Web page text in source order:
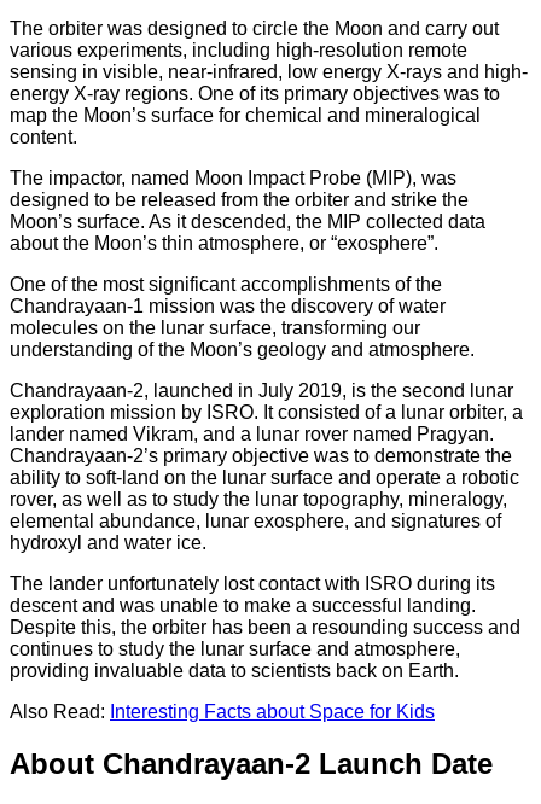
The orbiter was designed to circle the Moon and carry out
various experiments, including high-resolution remote
sensing in visible, near-infrared, low energy X-rays and high-
energy X-ray regions. One of its primary objectives was to
map the Moon’s surface for chemical and mineralogical
content.
The impactor, named Moon Impact Probe (MIP), was
designed to be released from the orbiter and strike the
Moon’s surface. As it descended, the MIP collected data
about the Moon’s thin atmosphere, or “exosphere”.
One of the most significant accomplishments of the
Chandrayaan-1 mission was the discovery of water
molecules on the lunar surface, transforming our
understanding of the Moon’s geology and atmosphere.
Chandrayaan-2, launched in July 2019, is the second lunar
exploration mission by ISRO. It consisted of a lunar orbiter, a
lander named Vikram, and a lunar rover named Pragyan.
Chandrayaan-2’s primary objective was to demonstrate the
ability to soft-land on the lunar surface and operate a robotic
rover, as well as to study the lunar topography, mineralogy,
elemental abundance, lunar exosphere, and signatures of
hydroxyl and water ice.
The lander unfortunately lost contact with ISRO during its
descent and was unable to make a successful landing.
Despite this, the orbiter has been a resounding success and
continues to study the lunar surface and atmosphere,
providing invaluable data to scientists back on Earth.
Also Read: Interesting Facts about Space for Kids
About Chandrayaan-2 Launch Date